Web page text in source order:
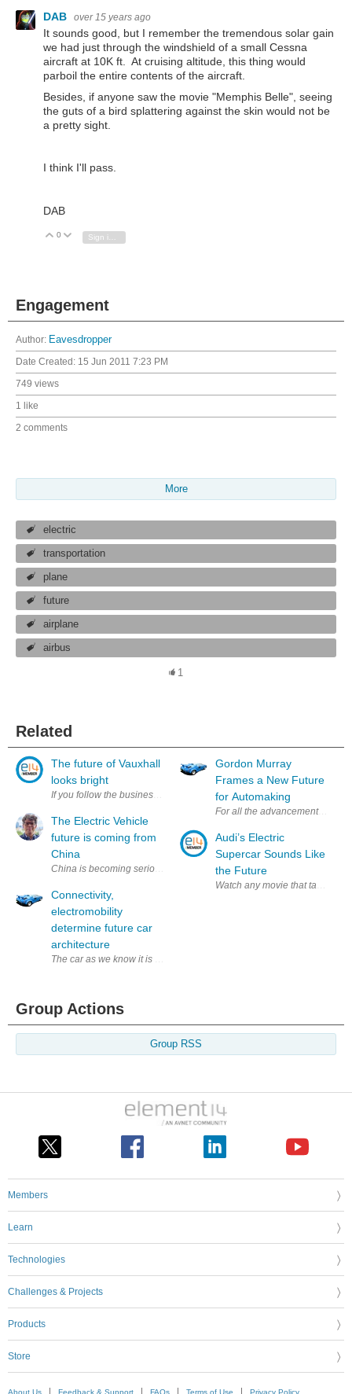
DAB over 15 years ago
It sounds good, but I remember the tremendous solar gain
we had just through the windshield of a small Cessna
aircraft at 10K ft. At cruising altitude, this thing would
parboil the entire contents of the aircraft.
Besides, if anyone saw the movie "Memphis Belle", seeing
the guts of a bird splattering against the skin would not be
a pretty sight.
I think I'll pass.
DAB
Vote Up
0 Vote Down
Engagement
Author: Eavesdropper
Date Created: 15 Jun 2011 7:23 PM
749 views
1 like
2 comments
More
electric
transportation
plane
future
airplane
airbus
1
Related
The future of Vauxhall
looks bright
If you follow the business news, you'll soon be reading stories that
The Electric Vehicle
future is coming from
China
China is becoming serious about leading the electrified future; they
Connectivity,
electromobility
determine future car
architecture
The car as we know it is an obsolescent model. All automotive
Gordon Murray
Frames a New Future
for Automaking
For all the advancements
Audi’s Electric
Supercar Sounds Like
the Future
Watch any movie that takes
Group Actions
Group RSS
Members
Learn
Technologies
Challenges & Projects
Products
Store
About Us Feedback & Support FAQs Terms of Use Privacy Policy